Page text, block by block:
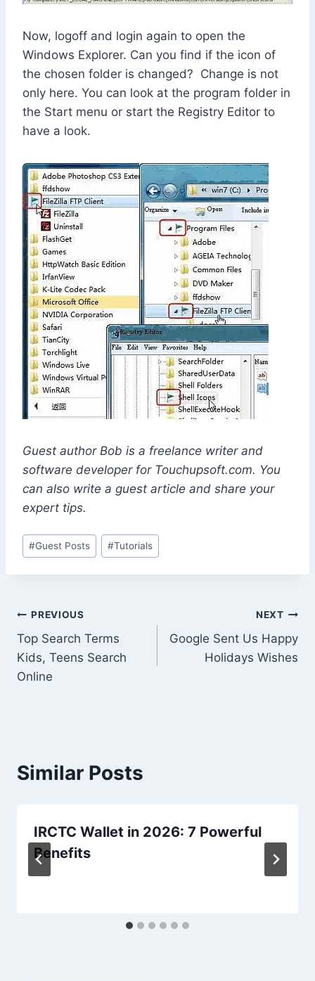
Now, logoff and login again to open the
Windows Explorer. Can you find if the icon of
the chosen folder is changed? Change is not
only here. You can look at the program folder in
the Start menu or start the Registry Editor to
have a look.
Guest author Bob is a freelance writer and
software developer for Touchupsoft.com. You
can also write a guest article and share your
expert tips.
Post
Tags:
#Guest Posts #Tutorials
Post
navigation
PREVIOUS
Top Search Terms
Kids, Teens Search
Online
NEXT
Google Sent Us Happy
Holidays Wishes
Similar Posts
IRCTC Wallet in 2026: 7 Powerful
Benefits